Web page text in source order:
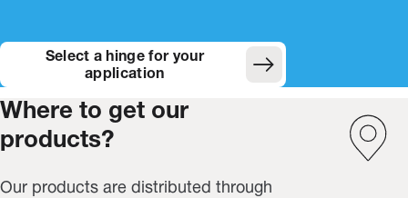
Select a hinge for your
application
(Opens in new window)
Where to get our
products?
Our products are distributed through